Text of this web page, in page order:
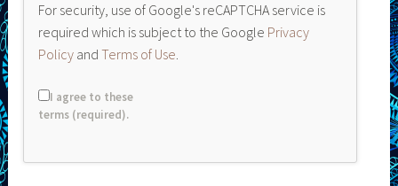
For security, use of Google's reCAPTCHA service is
required which is subject to the Google Privacy
Policy andTerms of Use.
I agree to these
terms (required).